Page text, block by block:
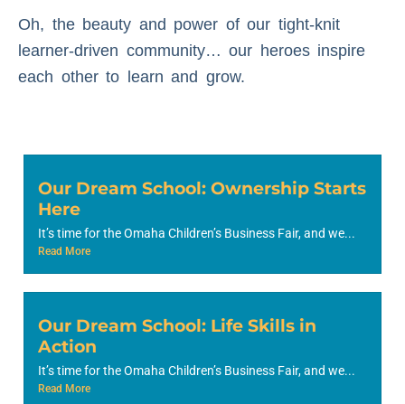
Oh, the beauty and power of our tight-knit
learner-driven community… our heroes inspire
each other to learn and grow.
Our Dream School: Ownership Starts
Here
It’s time for the Omaha Children’s Business Fair, and we...
Read More
Our Dream School: Life Skills in
Action
It’s time for the Omaha Children’s Business Fair, and we...
Read More